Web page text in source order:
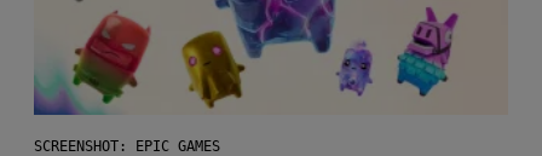
SCREENSHOT: EPIC GAMES